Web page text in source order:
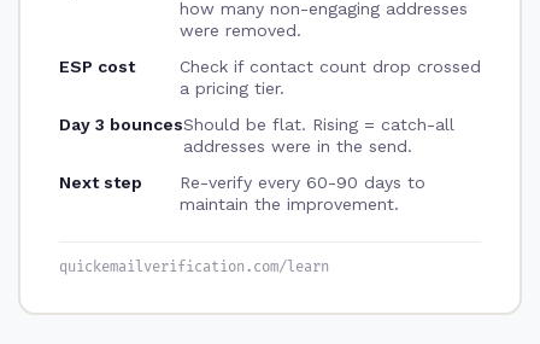
how many non-engaging addresses
were removed.
ESP cost
Check if contact count drop crossed
a pricing tier.
Day 3 bouncesShould be flat. Rising = catch-all
addresses were in the send.
Next step
Re-verify every 60-90 days to
maintain the improvement.
quickemailverification.com/learn